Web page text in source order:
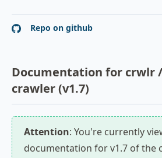
Repo on github
Documentation for crwlr /
crawler (v1.7)
Attention: You're currently
documentation for v1.7 of the